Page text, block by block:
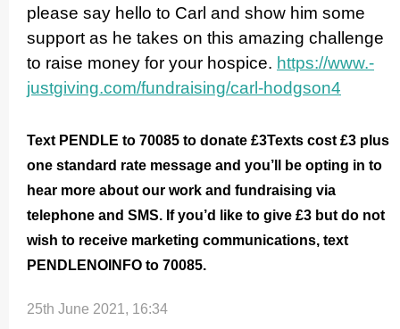
please say hello to Carl and show him some
support as he takes on this amazing challenge
to raise money for your hospice. https://­www.­
justgiving.­com/­fundraising/­carl-hodgson4
Text PENDLE to 70085 to donate £3Texts cost £3 plus
one standard rate message and you’ll be opting in to
hear more about our work and fundraising via
telephone and SMS. If you’d like to give £3 but do not
wish to receive marketing commu­nica­tions, text
PENDLENOINFO to 70085.
25th June 2021, 16:34